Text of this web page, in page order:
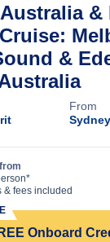
&
&
From
& fees included
Onboard